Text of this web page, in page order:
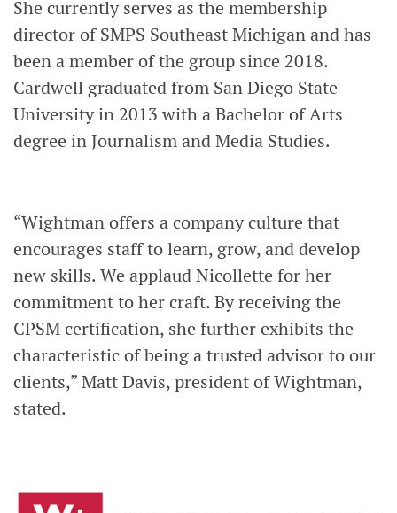
She currently serves as the membership
director of SMPS Southeast Michigan and has
been a member of the group since 2018.
Cardwell graduated from San Diego State
University in 2013 with a Bachelor of Arts
degree in Journalism and Media Studies.
“Wightman offers a company culture that
encourages staff to learn, grow, and develop
new skills. We applaud Nicollette for her
commitment to her craft. By receiving the
CPSM certification, she further exhibits the
characteristic of being a trusted advisor to our
clients,” Matt Davis, president of Wightman,
stated.